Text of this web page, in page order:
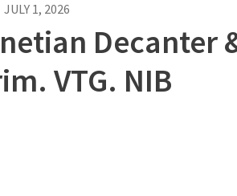
JULY 1, 2026
Decanter
VTG. NIB